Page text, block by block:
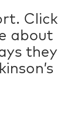
Click
about
they